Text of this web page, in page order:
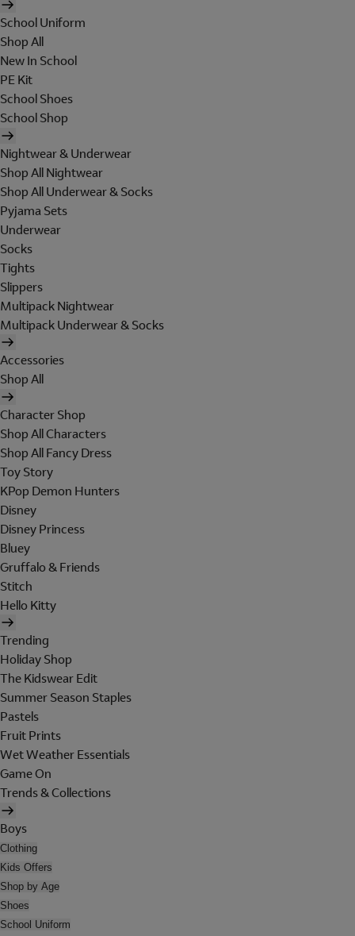
School Uniform
Shop All
New In School
PE Kit
School Shoes
School Shop
Nightwear & Underwear
Shop All Nightwear
Shop All Underwear & Socks
Pyjama Sets
Underwear
Socks
Tights
Slippers
Multipack Nightwear
Multipack Underwear & Socks
Accessories
Shop All
Character Shop
Shop All Characters
Shop All Fancy Dress
Toy Story
KPop Demon Hunters
Disney
Disney Princess
Bluey
Gruffalo & Friends
Stitch
Hello Kitty
Trending
Holiday Shop
The Kidswear Edit
Summer Season Staples
Pastels
Fruit Prints
Wet Weather Essentials
Game On
Trends & Collections
Boys
Clothing
Kids Offers
Shop by Age
Shoes
School Uniform